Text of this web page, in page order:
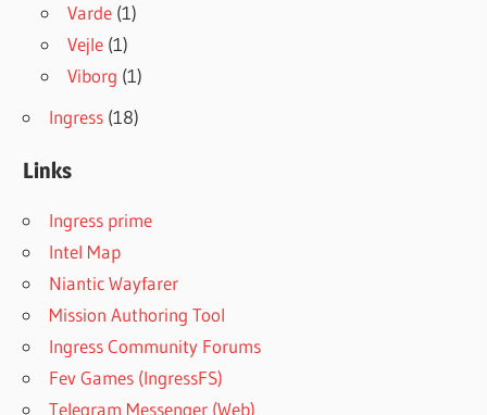
Varde (1)
Vejle (1)
Viborg (1)
Ingress (18)
Links
Ingress prime
Intel Map
Niantic Wayfarer
Mission Authoring Tool
Ingress Community Forums
Fev Games (IngressFS)
Telegram Messenger (Web)